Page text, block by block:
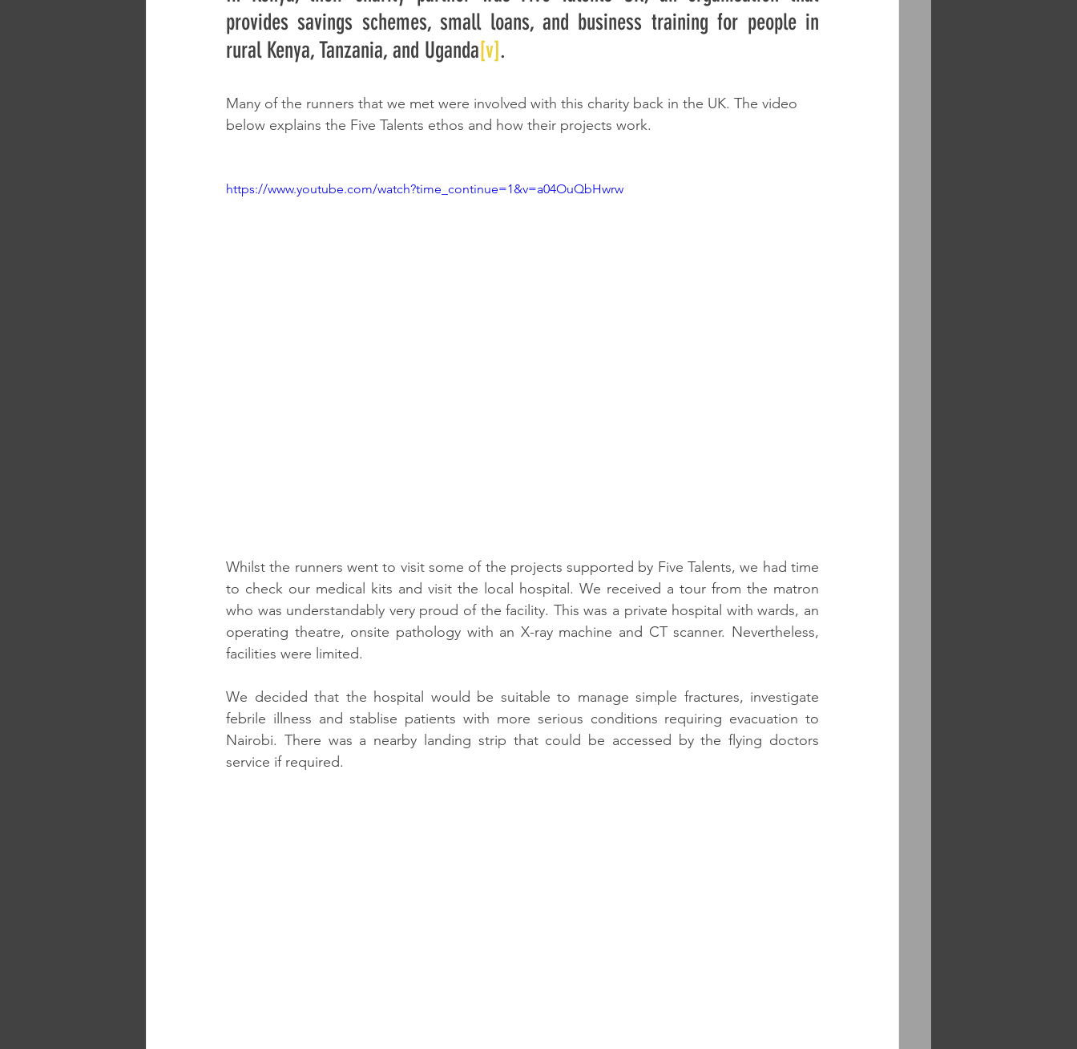
provides savings schemes, small loans, and business training for people in
rural Kenya, Tanzania, and Uganda[v].
Many of the runners that we met were involved with this charity back in the UK. The video
below explains the Five Talents ethos and how their projects work.
https://www.youtube.com/watch?time_continue=1&v=a04OuQbHwrw
Whilst the runners went to visit some of the projects supported by Five Talents, we had time
to check our medical kits and visit the local hospital. We received a tour from the matron
who was understandably very proud of the facility. This was a private hospital with wards, an
operating theatre, onsite pathology with an X-ray machine and CT scanner. Nevertheless,
facilities were limited.
We decided that the hospital would be suitable to manage simple fractures, investigate
febrile illness and stablise patients with more serious conditions requiring evacuation to
Nairobi. There was a nearby landing strip that could be accessed by the flying doctors
service if required.